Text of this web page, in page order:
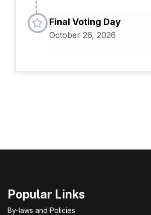
Final Voting Day
October 26, 2026
Popular Links
By-laws and Policies